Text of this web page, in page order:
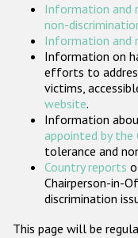
Information and
non-
Information and
Information on
efforts to
victims,
website.
Information
appointed by the
tolerance and
Country reports
Chairperson-in-
discrimination
This page will be